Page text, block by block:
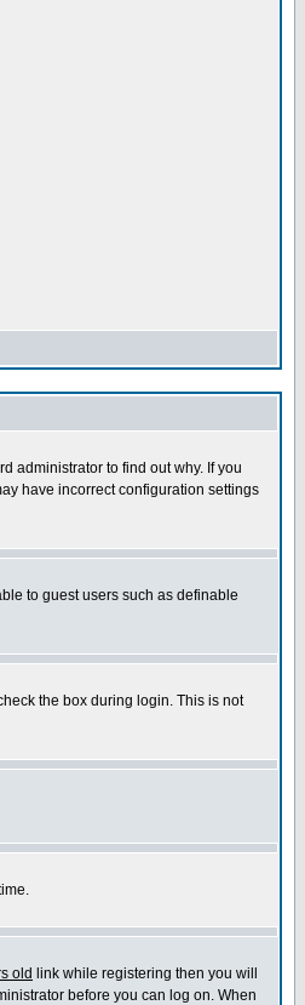
administrator to find out why. If you
have incorrect configuration settings
to guest users such as definable
the box during login. This is not
old link while registering then you will
before you can log on. When